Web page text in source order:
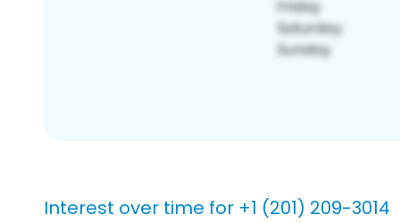
Interest over time for +1 (201) 209-3014